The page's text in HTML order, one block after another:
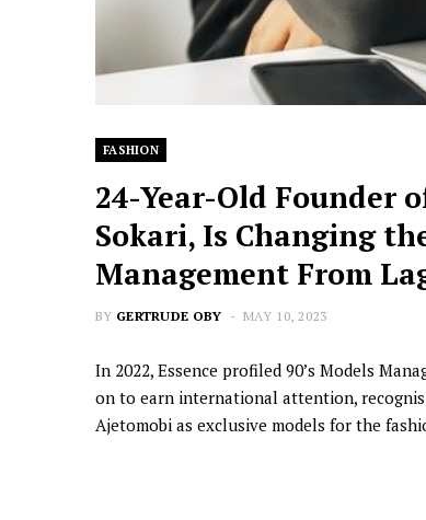
FASHION
24-Year-Old Founder
Sokari, Is Changing
Management From
BY GERTRUDE OBY MAY 10, 2023
In 2022, Essence profiled 90’s Models
on to earn international attention,
Ajetomobi as exclusive models for the